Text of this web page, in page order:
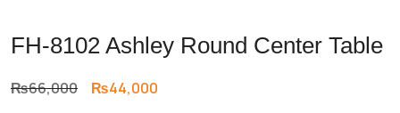
FH-8102 Ashley Round Center Table
₨66,000 Original
₨44,000